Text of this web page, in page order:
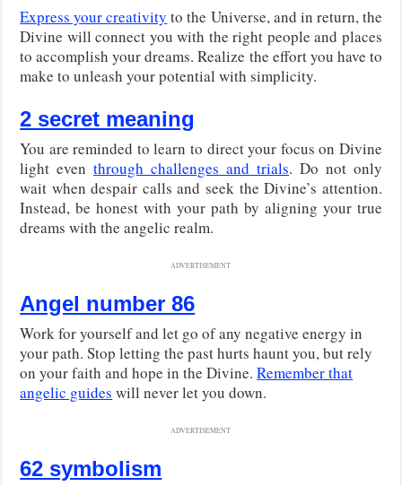
Express your creativity to the Universe, and in return, the
Divine will connect you with the right people and places
to accomplish your dreams. Realize the effort you have to
make to unleash your potential with simplicity.
2 secret meaning
You are reminded to learn to direct your focus on Divine
light eventhrough challenges and trials. Do not only
wait when despair calls and seek the Divine’s attention.
Instead, be honest with your path by aligning your true
dreams with the angelic realm.
ADVERTISEMENT
Angel number 86
Work for yourself and let go of any negative energy in
your path. Stop letting the past hurts haunt you, but rely
on your faith and hope in the Divine.Remember that
angelic guides will never let you down.
ADVERTISEMENT
62 symbolism